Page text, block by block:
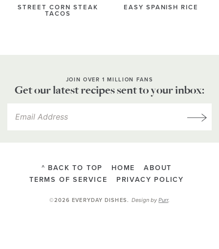
STREET CORN STEAK
TACOS
EASY SPANISH RICE
JOIN OVER 1 MILLION FANS
Get our latest recipes sent to your inbox:
^ BACK TO TOP HOME
ABOUT
TERMS OF SERVICE
PRIVACY POLICY
©2026 EVERYDAY DISHES.Design byPurr.